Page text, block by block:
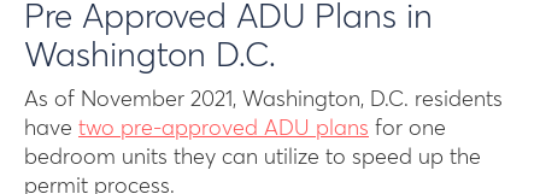
Pre Approved ADU Plans in
Washington D.C.
As of November 2021, Washington, D.C. residents
have two pre-approved ADU plans for one
bedroom units they can utilize to speed up the
permit process.